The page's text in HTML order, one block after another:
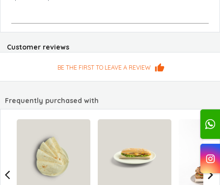
Customer reviews
BE THE FIRST TO LEAVE A REVIEW
Frequently purchased with